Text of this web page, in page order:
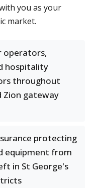
you as your
market.
operators,
hospitality
throughout
Zion gateway
protecting
equipment from
in St George's